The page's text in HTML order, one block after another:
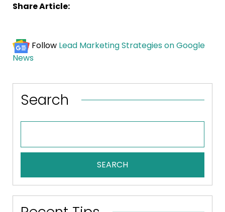
Share Article:
Follow Lead Marketing Strategies on Google
News
Search
SEARCH